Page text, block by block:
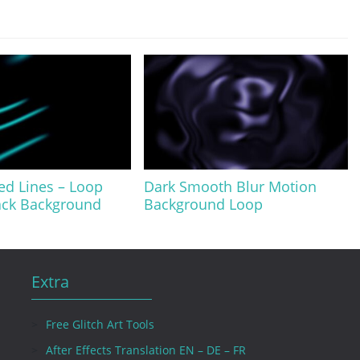
Lines – Loop
Background
Dark Smooth Blur Motion
Background Loop
Extra
Free Glitch Art Tools
After Effects Translation EN – DE – FR